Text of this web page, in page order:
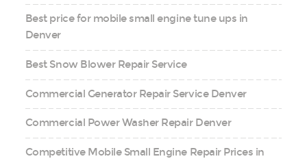
Best price for mobile small engine tune ups in
Denver
Best Snow Blower Repair Service
Commercial Generator Repair Service Denver
Commercial Power Washer Repair Denver
Competitive Mobile Small Engine Repair Prices in